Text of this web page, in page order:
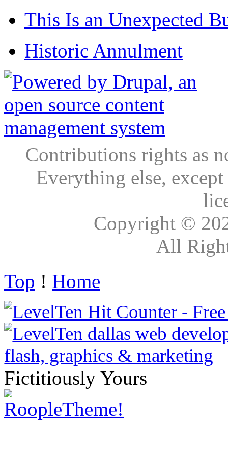
This Is an Unexpected
Historic Annulment
Contributions rights as
Everything else,
Copyright ©
All
Top ! Home
Fictitiously Yours